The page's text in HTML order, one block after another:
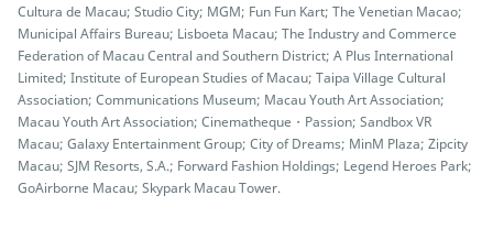
Cultura de Macau; Studio City; MGM; Fun Fun Kart; The Venetian Macao;
Municipal Affairs Bureau; Lisboeta Macau; The Industry and Commerce
Federation of Macau Central and Southern District; A Plus International
Limited; Institute of European Studies of Macau; Taipa Village Cultural
Association; Communications Museum; Macau Youth Art Association;
Macau Youth Art Association; Cinematheque・Passion; Sandbox VR
Macau; Galaxy Entertainment Group; City of Dreams; MinM Plaza; Zipcity
Macau; SJM Resorts, S.A.; Forward Fashion Holdings; Legend Heroes Park;
GoAirborne Macau; Skypark Macau Tower.